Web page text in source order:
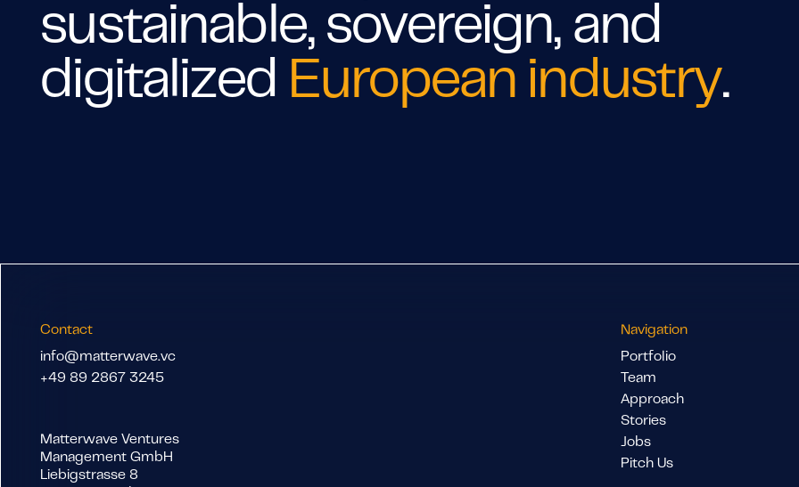
sustainable, sovereign, and
digitalized European industry.
Contact
info@matterwave.vc
+49 89 2867 3245
Matterwave Ventures
Management GmbH
Liebigstrasse 8
Navigation
Portfolio
Team
Approach
Stories
Jobs
Pitch Us